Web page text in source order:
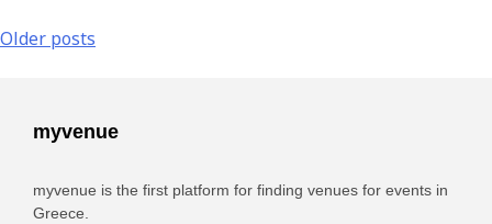
Older posts
myvenue
myvenue is the first platform for finding venues for events in
Greece.